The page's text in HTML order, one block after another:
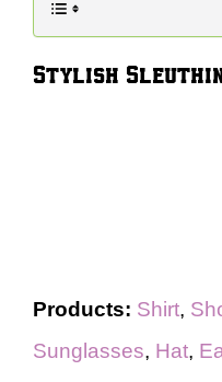
Stylish
Products: Shirt,
Sunglasses, Hat,